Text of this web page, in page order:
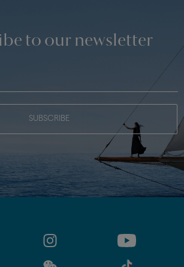
to our newsletter
SUBSCRIBE